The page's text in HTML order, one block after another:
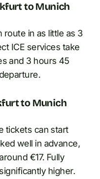
to Munich
route in as little as 3
ICE services take
and 3 hours 45
to Munich
tickets can start
well in advance,
€17. Fully
higher.